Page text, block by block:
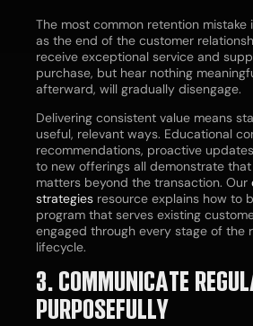
The most common retention mistake
as the end of the customer
receive exceptional service and
purchase, but hear nothing
afterward, will gradually disengage.
Delivering consistent value means
useful, relevant ways. Educational
recommendations, proactive
to new offerings all demonstrate
matters beyond the transaction. Our
strategies resource explains how to
program that serves existing
engaged through every stage of the
lifecycle.
3. COMMUNICATE
PURPOSEFULLY